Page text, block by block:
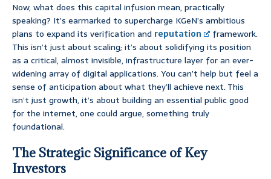
Now, what does this capital infusion mean, practically
speaking? It’s earmarked to supercharge KGeN’s ambitious
plans to expand its verification and reputation
framework.
This isn’t just about scaling; it’s about solidifying its position
as a critical, almost invisible, infrastructure layer for an ever-
widening array of digital applications. You can’t help but feel a
sense of anticipation about what they’ll achieve next. This
isn’t just growth, it’s about building an essential public good
for the internet, one could argue, something truly
foundational.
The Strategic Significance of Key
Investors